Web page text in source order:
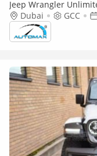
Jeep Wrangler
With 3 Years Or
Dubai GCC